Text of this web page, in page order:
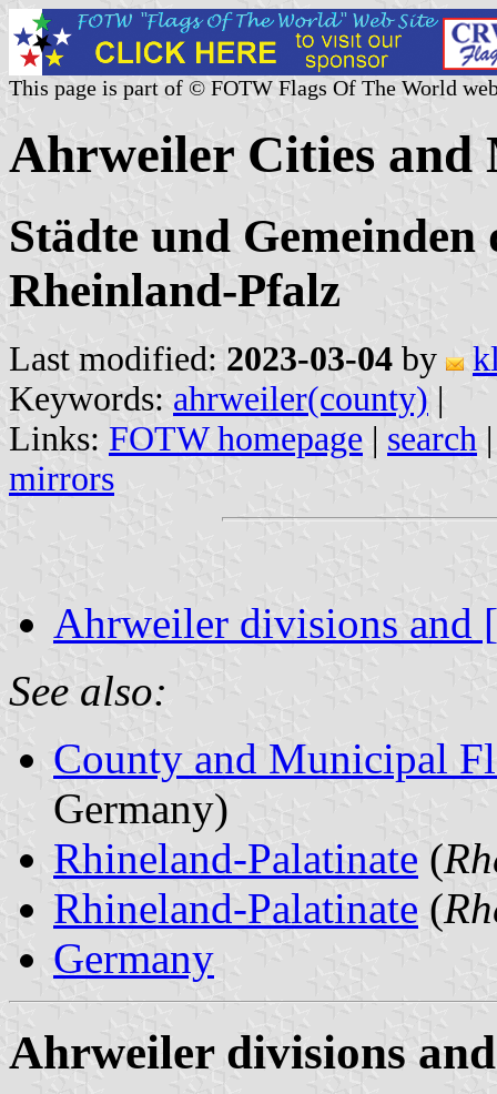
This page is part of © FOTW Flags Of The World
Ahrweiler Cities and
Städte und
Rheinland-Pfalz
Last modified: 2023-03-04 by
Keywords: ahrweiler(county) |
Links: FOTW homepage | search
mirrors
Ahrweiler divisions and
See also:
County and Municipal
Germany)
Rhineland-Palatinate (
Rhineland-Palatinate (
Germany
Ahrweiler divisions